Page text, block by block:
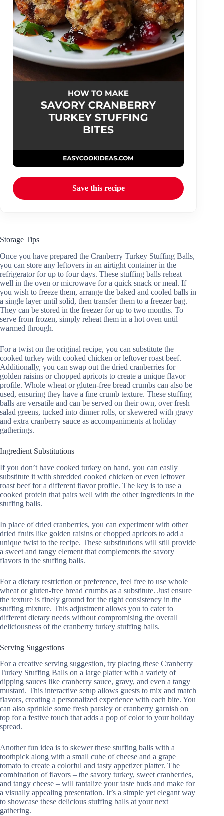
Save this recipe
Storage Tips
Once you have prepared the Cranberry Turkey Stuffing Balls,
you can store any leftovers in an airtight container in the
refrigerator for up to four days. These stuffing balls reheat
well in the oven or microwave for a quick snack or meal. If
you wish to freeze them, arrange the baked and cooled balls in
a single layer until solid, then transfer them to a freezer bag.
They can be stored in the freezer for up to two months. To
serve from frozen, simply reheat them in a hot oven until
warmed through.
For a twist on the original recipe, you can substitute the
cooked turkey with cooked chicken or leftover roast beef.
Additionally, you can swap out the dried cranberries for
golden raisins or chopped apricots to create a unique flavor
profile. Whole wheat or gluten-free bread crumbs can also be
used, ensuring they have a fine crumb texture. These stuffing
balls are versatile and can be served on their own, over fresh
salad greens, tucked into dinner rolls, or skewered with gravy
and extra cranberry sauce as accompaniments at holiday
gatherings.
Ingredient Substitutions
If you don’t have cooked turkey on hand, you can easily
substitute it with shredded cooked chicken or even leftover
roast beef for a different flavor profile. The key is to use a
cooked protein that pairs well with the other ingredients in the
stuffing balls.
In place of dried cranberries, you can experiment with other
dried fruits like golden raisins or chopped apricots to add a
unique twist to the recipe. These substitutions will still provide
a sweet and tangy element that complements the savory
flavors in the stuffing balls.
For a dietary restriction or preference, feel free to use whole
wheat or gluten-free bread crumbs as a substitute. Just ensure
the texture is finely ground for the right consistency in the
stuffing mixture. This adjustment allows you to cater to
different dietary needs without compromising the overall
deliciousness of the cranberry turkey stuffing balls.
Serving Suggestions
For a creative serving suggestion, try placing these Cranberry
Turkey Stuffing Balls on a large platter with a variety of
dipping sauces like cranberry sauce, gravy, and even a tangy
mustard. This interactive setup allows guests to mix and match
flavors, creating a personalized experience with each bite. You
can also sprinkle some fresh parsley or cranberry garnish on
top for a festive touch that adds a pop of color to your holiday
spread.
Another fun idea is to skewer these stuffing balls with a
toothpick along with a small cube of cheese and a grape
tomato to create a colorful and tasty appetizer platter. The
combination of flavors – the savory turkey, sweet cranberries,
and tangy cheese – will tantalize your taste buds and make for
a visually appealing presentation. It’s a simple yet elegant way
to showcase these delicious stuffing balls at your next
gathering.